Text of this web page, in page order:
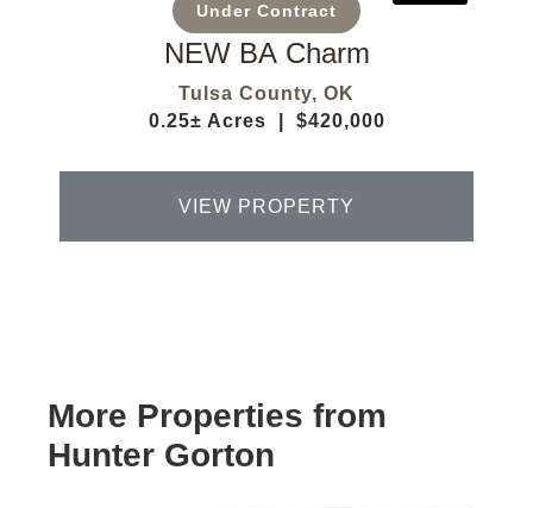
Under Contract
NEW BA Charm
Tulsa County, OK
0.25± Acres
$420,000
VIEW PROPERTY
More Properties from
Hunter Gorton